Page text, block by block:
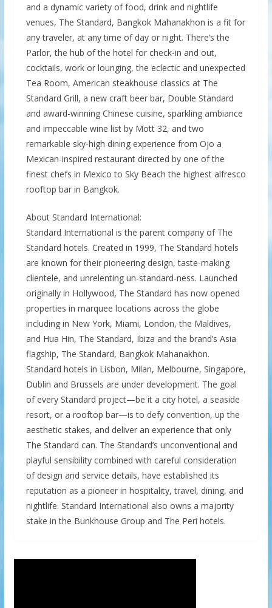
and a dynamic variety of food, drink and nightlife
venues, The Standard, Bangkok Mahanakhon is a fit for
any traveler, at any time of day or night. There’s the
Parlor, the hub of the hotel for check-in and out,
cocktails, work or lounging, the eclectic and unexpected
Tea Room, American steakhouse classics at The
Standard Grill, a new craft beer bar, Double Standard
and award-winning Chinese cuisine, sparkling ambiance
and impeccable wine list by Mott 32, and two
remarkable sky-high dining experience from Ojo a
Mexican-inspired restaurant directed by one of the
finest chefs in Mexico to Sky Beach the highest alfresco
rooftop bar in Bangkok.
About Standard International:
Standard International is the parent company of The
Standard hotels. Created in 1999, The Standard hotels
are known for their pioneering design, taste-making
clientele, and unrelenting un-standard-ness. Launched
originally in Hollywood, The Standard has now opened
properties in marquee locations across the globe
including in New York, Miami, London, the Maldives,
and Hua Hin, The Standard, Ibiza and the brand’s Asia
flagship, The Standard, Bangkok Mahanakhon.
Standard hotels in Lisbon, Milan, Melbourne, Singapore,
Dublin and Brussels are under development. The goal
of every Standard project—be it a city hotel, a seaside
resort, or a rooftop bar—is to defy convention, up the
aesthetic stakes, and deliver an experience that only
The Standard can. The Standard’s unconventional and
playful sensibility combined with careful consideration
of design and service details, have established its
reputation as a pioneer in hospitality, travel, dining, and
nightlife. Standard International also owns a majority
stake in the Bunkhouse Group and The Peri hotels.